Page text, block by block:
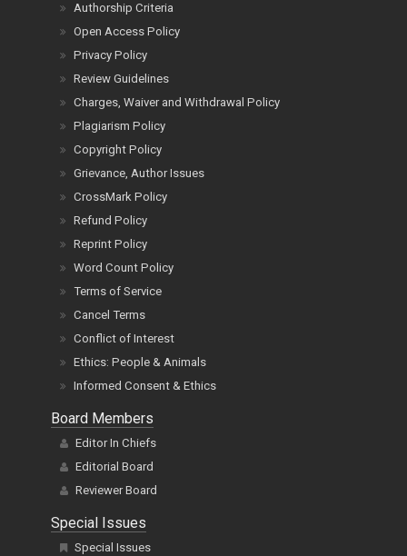
Authorship Criteria
Open Access Policy
Privacy Policy
Review Guidelines
Charges, Waiver and Withdrawal Policy
Plagiarism Policy
Copyright Policy
Grievance, Author Issues
CrossMark Policy
Refund Policy
Reprint Policy
Word Count Policy
Terms of Service
Cancel Terms
Conflict of Interest
Ethics: People & Animals
Informed Consent & Ethics
Board Members
Editor In Chiefs
Editorial Board
Reviewer Board
Special Issues
Special Issues